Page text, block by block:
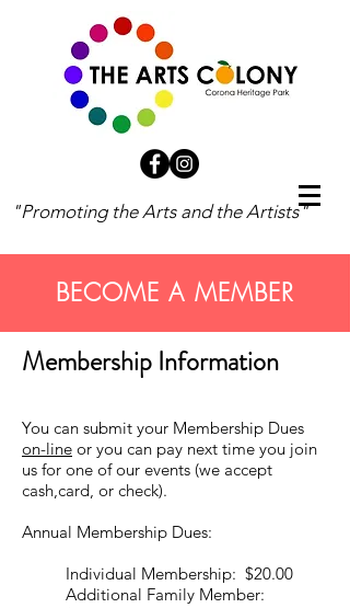
"Promoting the Arts and the Artists"
BECOME A MEMBER
Membership Information
You can submit your Membership Dues
on-line or you can pay next time you join
us for one of our events (we accept
cash,card, or check).
Annual Membership Dues:
Individual Membership: $20.00
Additional Family Member: